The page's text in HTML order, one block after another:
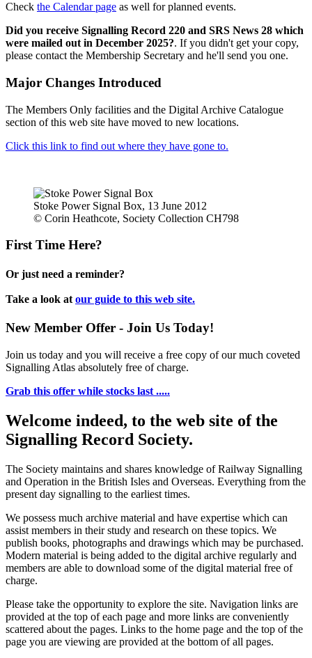
Check the Calendar page as well for planned events.
Did you receive Signalling Record 220 and SRS News 28 which
were mailed out in December 2025?. If you didn't get your copy,
please contact the Membership Secretary and he'll send you one.
Major Changes Introduced
The Members Only facilities and the Digital Archive Catalogue
section of this web site have moved to new locations.
Click this link to find out where they have gone to.
Stoke Power Signal Box, 13 June 2012
© Corin Heathcote, Society Collection CH798
First Time Here?
Or just need a reminder?
Take a look at our guide to this web site.
New Member Offer - Join Us Today!
Join us today and you will receive a free copy of our much coveted
Signalling Atlas absolutely free of charge.
Grab this offer while stocks last .....
Welcome indeed, to the web site of the
Signalling Record Society.
The Society maintains and shares knowledge of Railway Signalling
and Operation in the British Isles and Overseas. Everything from the
present day signalling to the earliest times.
We possess much archive material and have expertise which can
assist members in their study and research on these topics. We
publish books, photographs and drawings which may be purchased.
Modern material is being added to the digital archive regularly and
members are able to download some of the digital material free of
charge.
Please take the opportunity to explore the site. Navigation links are
provided at the top of each page and more links are conveniently
scattered about the pages. Links to the home page and the top of the
page you are viewing are provided at the bottom of all pages.